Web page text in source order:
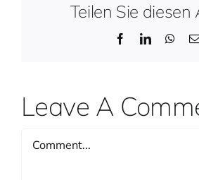
Teilen Sie diesen
FacebookLinkedIn
Leave A
Comment